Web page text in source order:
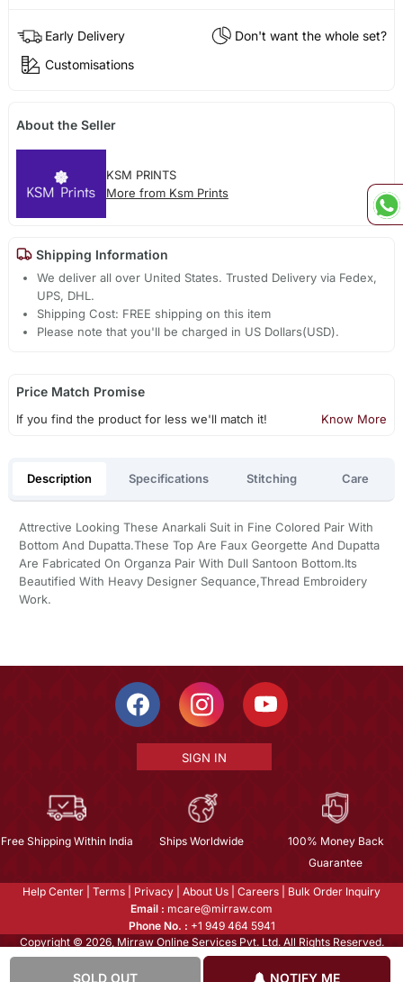
SOLD OUT NOTIFY ME
Early Delivery
Don't want the whole set?
Customisations
About the Seller
KSM PRINTS
More from Ksm Prints
Shipping Information
We deliver all over United States. Trusted Delivery via Fedex,
UPS, DHL.
Shipping Cost: FREE shipping on this item
Please note that you'll be charged in US Dollars(USD).
Price Match Promise
If you find the product for less we'll match it! Know More
Description Specifications Stitching Care
Attrective Looking These Anarkali Suit in Fine Colored Pair With
Bottom And Dupatta.These Top Are Faux Georgette And Dupatta
Are Fabricated On Organza Pair With Dull Santoon Bottom.Its
Beautified With Heavy Designer Sequance,Thread Embroidery
Work.
SIGN IN
Free Shipping Within India Ships Worldwide
100% Money Back
Guarantee
Help Center Terms Privacy About Us Careers
Bulk Order Inquiry
Email : mcare@mirraw.com
Phone No. : +1 949 464 5941
Copyright © 2026, Mirraw Online Services Pvt. Ltd. All Rights Reserved.